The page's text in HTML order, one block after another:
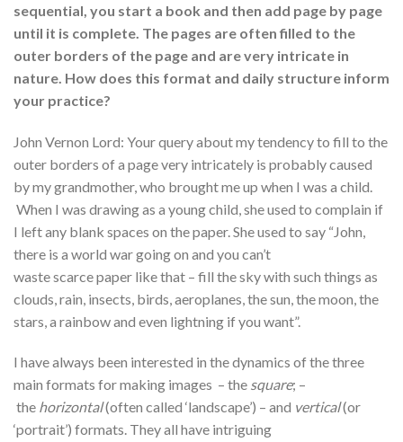
sequential, you start a book and then add page by page
until it is complete. The pages are often filled to the
outer borders of the page and are very intricate in
nature. How does this format and daily structure inform
your practice?
John Vernon Lord: Your query about my tendency to fill to the
outer borders of a page very intricately is probably caused
by my grandmother, who brought me up when I was a child.
When I was drawing as a young child, she used to complain if
I left any blank spaces on the paper. She used to say “John,
there is a world war going on and you can’t
waste scarce paper like that – fill the sky with such things as
clouds, rain, insects, birds, aeroplanes, the sun, the moon, the
stars, a rainbow and even lightning if you want”.
I have always been interested in the dynamics of the three
main formats for making images – the square; –
the horizontal(often called ‘landscape’) – and vertical(or
‘portrait’) formats. They all have intriguing